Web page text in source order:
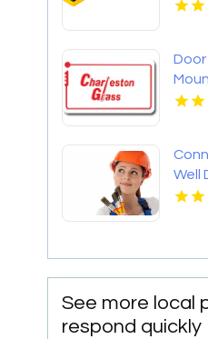
Well
Well
See more local
respond quickly